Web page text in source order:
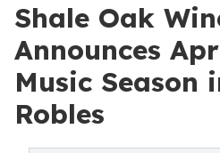
Shale Oak
Announces
Music Season
Robles